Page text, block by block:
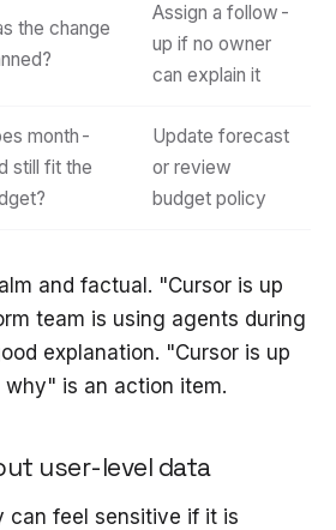
the change
Assign a follow-
up if no owner
can explain it
month-
still fit the
Update forecast
or review
budget policy
and factual. "Cursor is up
team is using agents during
explanation. "Cursor is up
why" is an action item.
user-level data
can feel sensitive if it is